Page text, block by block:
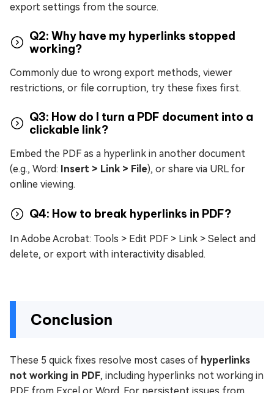
export settings from the source.
Q2: Why have my hyperlinks stopped
working?
Commonly due to wrong export methods, viewer
restrictions, or file corruption, try these fixes first.
Q3: How do I turn a PDF document into a
clickable link?
Embed the PDF as a hyperlink in another document
(e.g., Word: Insert > Link > File), or share via URL for
online viewing.
Q4: How to break hyperlinks in PDF?
In Adobe Acrobat: Tools > Edit PDF > Link > Select and
delete, or export with interactivity disabled.
Conclusion
These 5 quick fixes resolve most cases of hyperlinks
not working in PDF, including hyperlinks not working in